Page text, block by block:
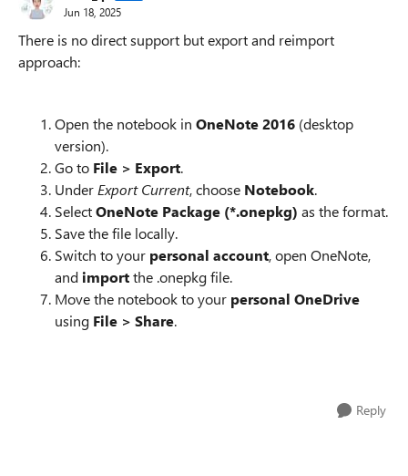
Jun 18, 2025
There is no direct support but export and reimport
approach:
Open the notebook in OneNote 2016 (desktop
version).
Go to File > Export.
Under Export Current, choose Notebook.
SelectOneNote Package (*.onepkg) as the format.
Save the file locally.
Switch to your personal account, open OneNote,
and importthe .onepkg file.
Move the notebook to your personal OneDrive
using File > Share.
Reply